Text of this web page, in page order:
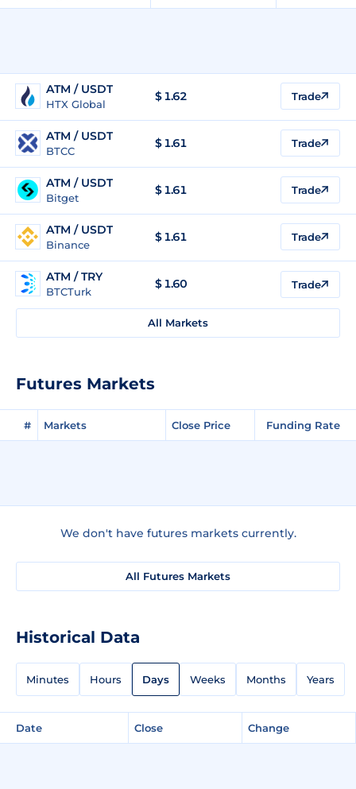
ATM / USDT
HTX Global
$ 1.62 Trade
ATM / USDT
BTCC
$ 1.61 Trade
ATM / USDT
Bitget
$ 1.61 Trade
ATM / USDT
Binance
$ 1.61 Trade
ATM / TRY
BTCTurk
$ 1.60 Trade
All Markets
Futures Markets
# Markets Close Price Funding Rate
We don't have futures markets currently.
All Futures Markets
Historical Data
Minutes Hours Days Weeks Months Years
Date Close Change